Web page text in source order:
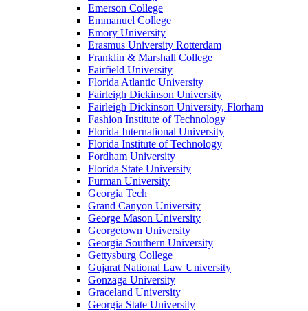
Emerson College
Emmanuel College
Emory University
Erasmus University Rotterdam
Franklin & Marshall College
Fairfield University
Florida Atlantic University
Fairleigh Dickinson University
Fairleigh Dickinson University, Florham
Fashion Institute of Technology
Florida International University
Florida Institute of Technology
Fordham University
Florida State University
Furman University
Georgia Tech
Grand Canyon University
George Mason University
Georgetown University
Georgia Southern University
Gettysburg College
Gujarat National Law University
Gonzaga University
Graceland University
Georgia State University